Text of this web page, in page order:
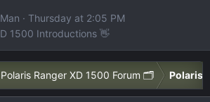
Thursday at 2:05 PM
1500 Introductions 👋
Polaris Ranger XD 1500 Forum 🗂️ Polaris